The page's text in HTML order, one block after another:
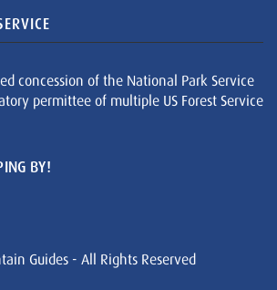
concession of the National Park Service
permittee of multiple US Forest Service
BY!
Guides - All Rights Reserved